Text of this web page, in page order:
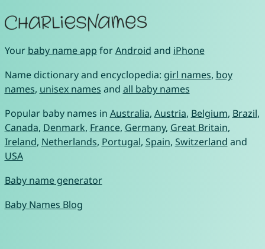
Your baby name app forAndroid and iPhone
Name dictionary and encyclopedia: girl names, boy
names, unisex names and all baby names
Popular baby names in Australia, Austria, Belgium, Brazil,
Canada, Denmark, France, Germany, Great Britain,
Ireland, Netherlands, Portugal, Spain, Switzerland and
USA
Baby name generator
Baby Names Blog